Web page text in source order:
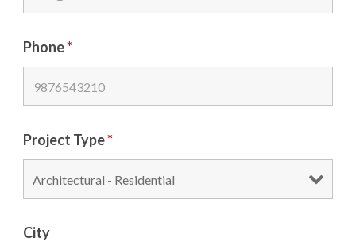
Phone*
Project Type*
City